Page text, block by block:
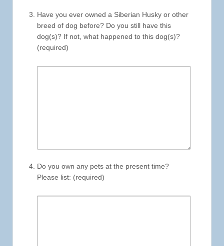
Have you ever owned a Siberian Husky or other
breed of dog before? Do you still have this
dog(s)? If not, what happened to this dog(s)?
(required)
Do you own any pets at the present time?
Please list: (required)